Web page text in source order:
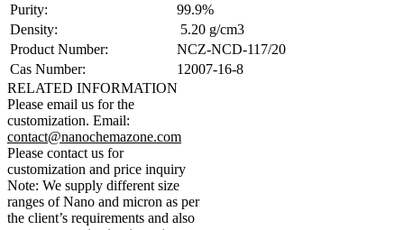
Purity:
99.9%
Density:
5.20 g/cm3
Product Number:
NCZ-NCD-117/20
Cas Number:
12007-16-8
RELATED INFORMATION
Please email us for the
customization. Email:
contact@nanochemazone.com
Please contact us for
customization and price inquiry
Note: We supply different size
ranges of Nano and micron as per
the client’s requirements and also